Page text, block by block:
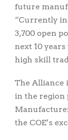
future
“Currently
3,700 open
next 10 years
high skill
The Alliance
in the region
the COE’s